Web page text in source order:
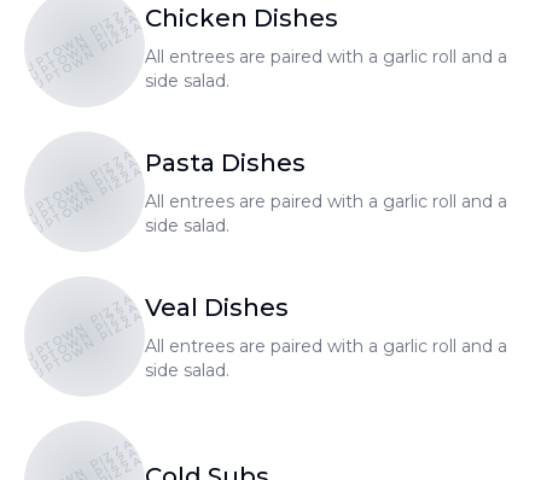
UPTOWN PIZZA
UPTOWN PIZZA
UPTOWN PIZZA
Chicken Dishes
All entrees are paired with a garlic roll and a
side salad.
UPTOWN PIZZA
UPTOWN PIZZA
UPTOWN PIZZA
Pasta Dishes
All entrees are paired with a garlic roll and a
side salad.
UPTOWN PIZZA
UPTOWN PIZZA
UPTOWN PIZZA
Veal Dishes
All entrees are paired with a garlic roll and a
side salad.